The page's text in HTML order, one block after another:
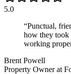
5.0
“Punctual,
how they took
working
Brent Powell
Property Ownerat